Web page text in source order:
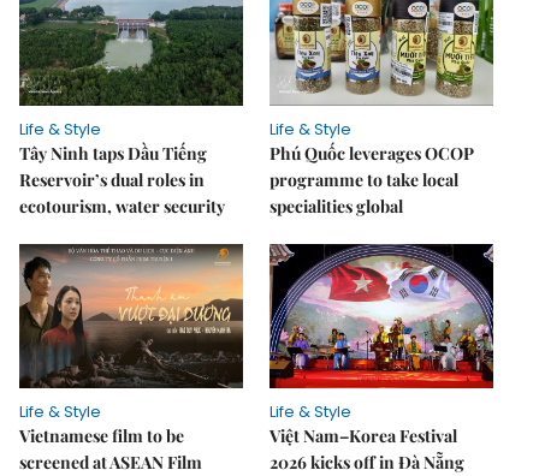
Life & Style
Tây Ninh taps Dầu Tiếng
Reservoir’s dual roles in
ecotourism, water security
Life & Style
Phú Quốc leverages OCOP
programme to take local
specialities global
Life & Style
Vietnamese film to be
screened at ASEAN Film
Life & Style
Việt Nam–Korea Festival
2026 kicks off in Đà Nẵng